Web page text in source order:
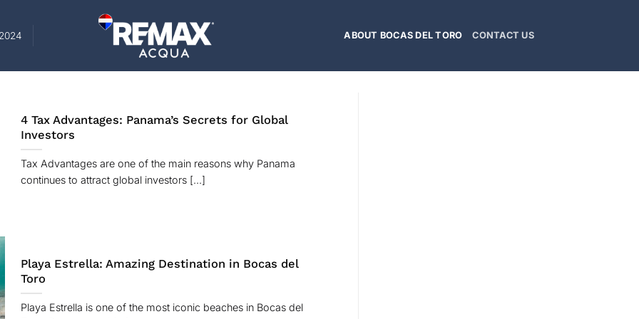
ABOUT BOCAS DEL TORO CONTACT US
4 Tax Advantages: Panama’s Secrets for Global
Investors
Tax Advantages are one of the main reasons why Panama
continues to attract global investors [...]
Playa Estrella: Amazing Destination in Bocas del
Toro
Playa Estrella is one of the most iconic beaches in Bocas del